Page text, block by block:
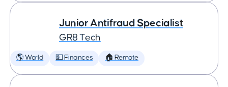
Junior Antifraud Specialist
GR8 Tech
🌎 World 💵 Finances 🏠 Remote